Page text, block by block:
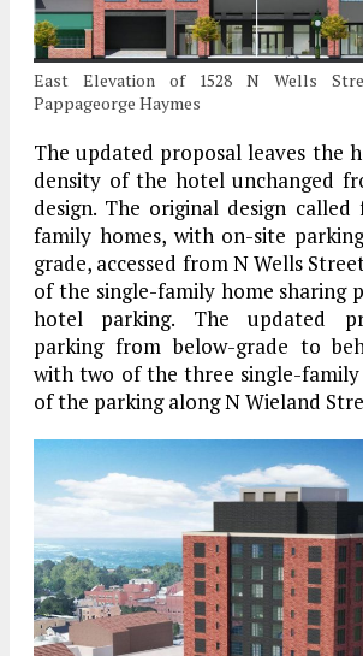
East Elevation of 1528 N Wells
Pappageorge Haymes
The updated proposal leaves the
density of the hotel unchanged
design. The original design
family homes, with on-site
grade, accessed from N Wells
of the single-family home sharing
hotel parking. The updated
parking from below-grade to
with two of the three single-
of the parking along N Wieland